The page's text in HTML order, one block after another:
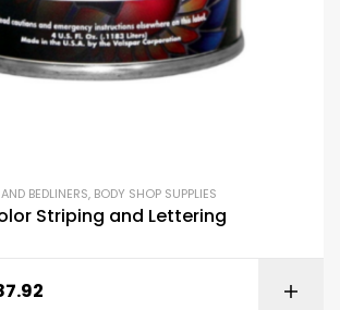
BEDLINERS, BODY SHOP SUPPLIES
Striping and Lettering